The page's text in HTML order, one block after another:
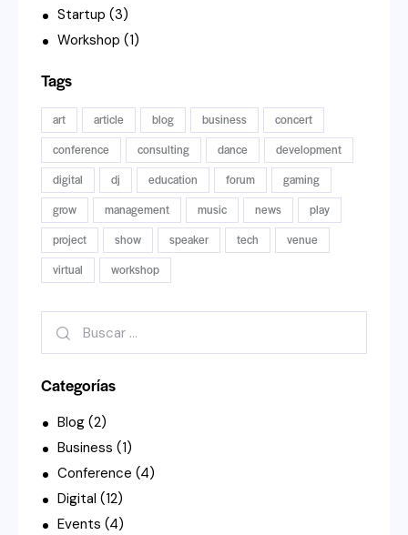
Startup (3)
Workshop (1)
Tags
art article blog business
concert
conference
consulting dance
development
digital
dj education forum
gaming
grow
management music news
play
project
show speaker tech
venue
virtual
workshop
Categorías
Blog (2)
Business (1)
Conference (4)
Digital (12)
Events (4)